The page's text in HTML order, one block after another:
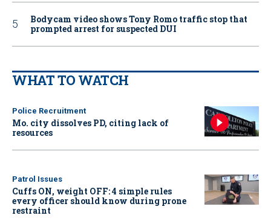
Bodycam video shows Tony Romo traffic stop that
prompted arrest for suspected DUI
WHAT TO WATCH
Police Recruitment
Mo. city dissolves PD, citing lack of
resources
Patrol Issues
Cuffs ON, weight OFF: 4 simple rules
every officer should know during prone
restraint